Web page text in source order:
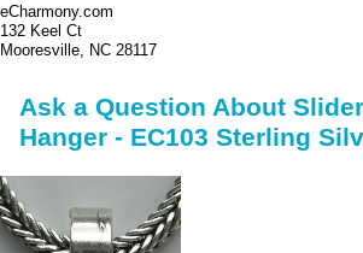
eCharmony.com
132 Keel Ct
Mooresville, NC 28117
Ask a Question About
Hanger - EC103 Sterling